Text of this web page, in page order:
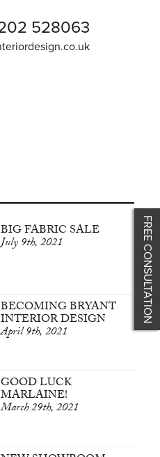
528063
BIG FABRIC SALE
July 9th, 2021
BECOMING BRYANT
INTERIOR DESIGN
April 9th, 2021
GOOD LUCK
MARLAINE!
March 29th, 2021
FREE CONSULTATION